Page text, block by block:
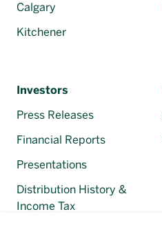
Calgary
Kitchener
Investors
Press Releases
Financial Reports
Presentations
Distribution History &
Income Tax